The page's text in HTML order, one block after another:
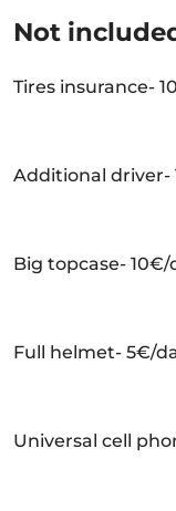
Not
Tires insurance-
Additional driver-
Big topcase- 10€/
Full helmet- 5€/
Universal cell